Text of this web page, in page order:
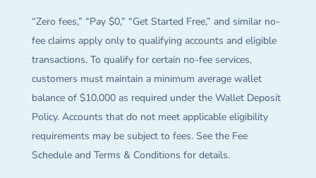
“Zero fees,” “Pay $0,” “Get Started Free,” and similar no-
fee claims apply only to qualifying accounts and eligible
transactions. To qualify for certain no-fee services,
customers must maintain a minimum average wallet
balance of $10,000 as required under the Wallet Deposit
Policy. Accounts that do not meet applicable eligibility
requirements may be subject to fees. See the Fee
Schedule and Terms & Conditions for details.